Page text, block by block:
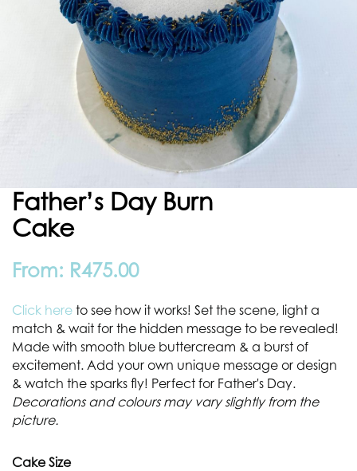
Father’s Day Burn
Cake
From: R475.00
Click here to see how it works! Set the scene, light a
match & wait for the hidden message to be revealed!
Made with smooth blue buttercream & a burst of
excitement. Add your own unique message or design
& watch the sparks fly! Perfect for Father's Day.
Decorations and colours may vary slightly from the
picture.
Cake Size